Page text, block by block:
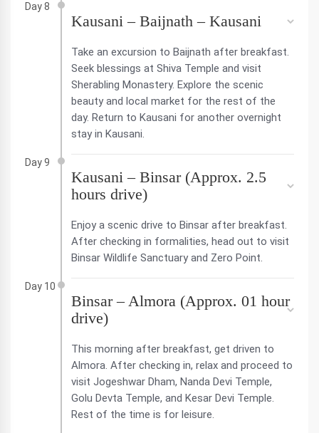
Day 8
Kausani – Baijnath – Kausani
Take an excursion to Baijnath after breakfast.
Seek blessings at Shiva Temple and visit
Sherabling Monastery. Explore the scenic
beauty and local market for the rest of the
day. Return to Kausani for another overnight
stay in Kausani.
Day 9
Kausani – Binsar (Approx. 2.5
hours drive)
Enjoy a scenic drive to Binsar after breakfast.
After checking in formalities, head out to visit
Binsar Wildlife Sanctuary and Zero Point.
Day 10
Binsar – Almora (Approx. 01 hour
drive)
This morning after breakfast, get driven to
Almora. After checking in, relax and proceed to
visit Jogeshwar Dham, Nanda Devi Temple,
Golu Devta Temple, and Kesar Devi Temple.
Rest of the time is for leisure.